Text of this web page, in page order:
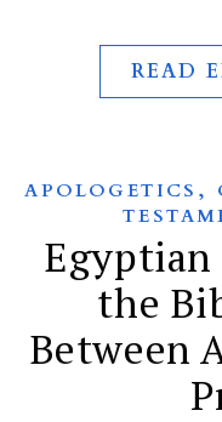
READ
APOLOGETICS ,
Egyptian
the
Between